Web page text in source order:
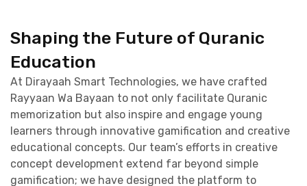
Shaping the Future of Quranic
Education
At Dirayaah Smart Technologies, we have crafted
Rayyaan Wa Bayaan to not only facilitate Quranic
memorization but also inspire and engage young
learners through innovative gamification and creative
educational concepts. Our team’s efforts in creative
concept development extend far beyond simple
gamification; we have designed the platform to